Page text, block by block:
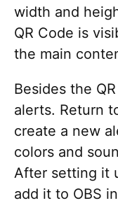
width and
QR Code is
the main
Besides the
alerts. Return
create a new
colors and
After setting it
add it to OBS